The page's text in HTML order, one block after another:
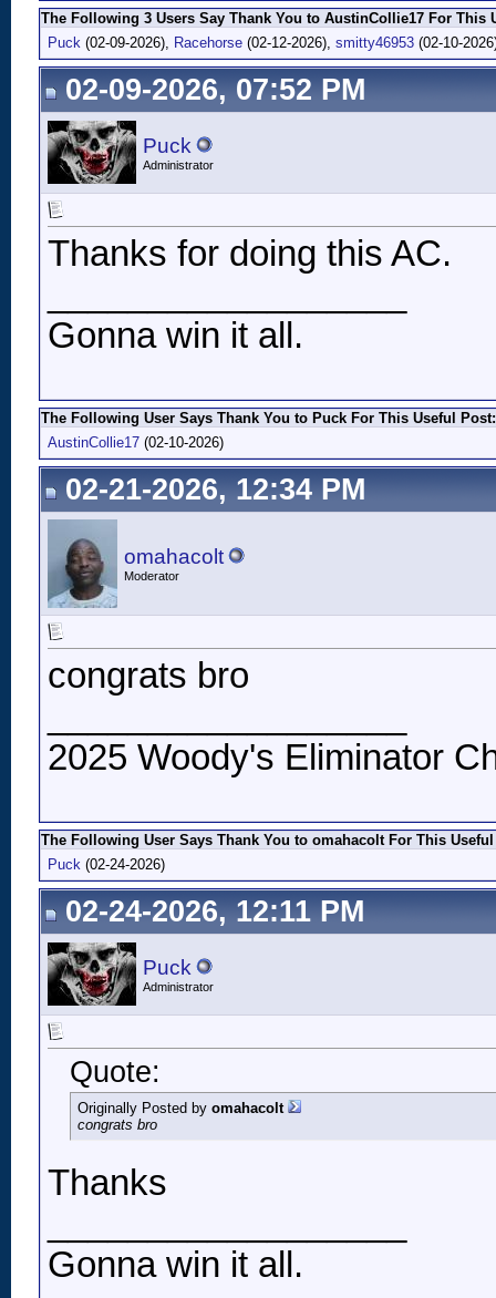
The Following 3 Users Say Thank You to AustinCollie17 For This
Puck (02-09-2026), Racehorse (02-12-2026), smitty46953 (02-10-
02-09-2026, 07:52 PM
Puck
Administrator
Thanks for doing this AC.
Gonna win it all.
The Following User Says Thank You to Puck For This Useful Post:
AustinCollie17 (02-10-2026)
02-21-2026, 12:34 PM
omahacolt
Moderator
congrats bro
2025 Woody's Eliminator
The Following User Says Thank You to omahacolt For This
Puck (02-24-2026)
02-24-2026, 12:11 PM
Puck
Administrator
Quote:
Originally Posted by omahacolt
congrats bro
Thanks
Gonna win it all.